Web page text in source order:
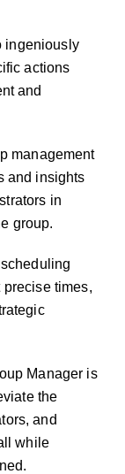
ingeniously
actions
and
management
and insights
in
group.
precise times,
Manager is
the
and
while